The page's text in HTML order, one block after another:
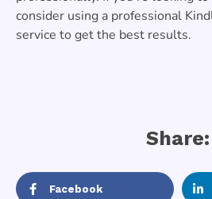
consider using a professional
service to get the best results.
Share:
Facebook